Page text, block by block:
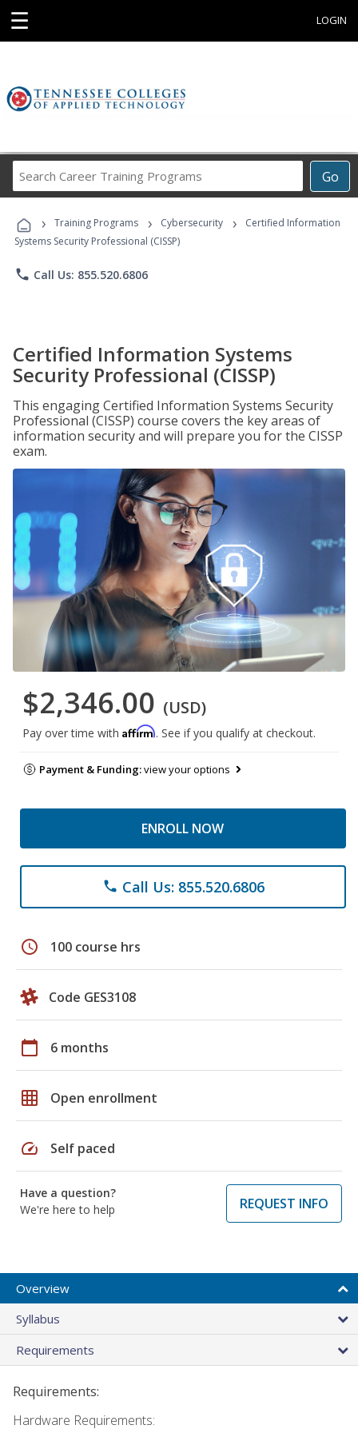
☰ LOGIN
Go
Career
Programs
› Training Programs › Cybersecurity ›
Certified Information
Systems Security Professional (CISSP)
phone Call Us: 855.520.6806
Certified Information Systems
Security Professional (CISSP)
This engaging Certified Information Systems Security
Professional (CISSP) course covers the key areas of
information security and will prepare you for the CISSP
exam.
$2,346.00 (USD)
Pay over time with Affirm. See if you qualify at checkout.
Payment & Funding:view your options
ENROLL NOW
phone Call Us: 855.520.6806
schedule 100 course hrs
Code GES3108
calendar_today 6 months
grid_on Open enrollment
speed Self paced
Have a question?
We're here to help
REQUEST INFO
Overview
Syllabus
Requirements
Requirements:
Hardware Requirements: